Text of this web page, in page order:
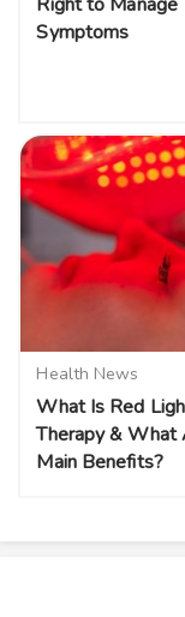
Symptoms
Health News
What Is Red
Therapy & What
Main Benefits?